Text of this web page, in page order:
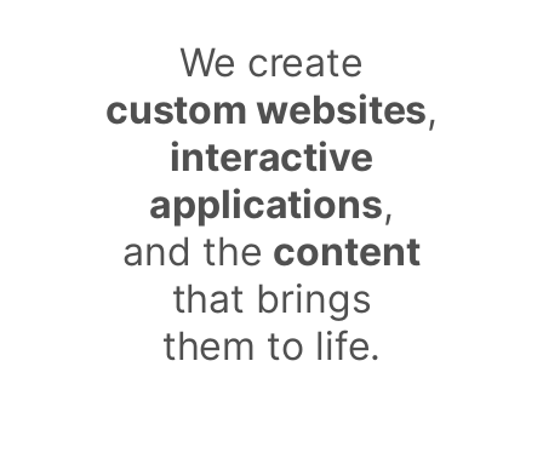
We create
custom websites,
interactive
applications,
and the content
that brings
them to life.